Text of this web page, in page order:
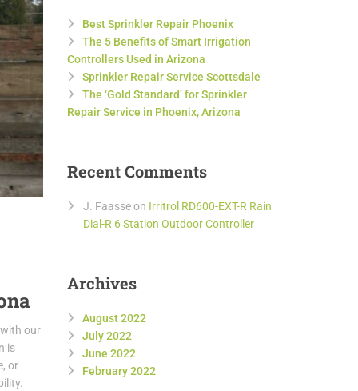
our
is
or
Best Sprinkler Repair Phoenix
The 5 Benefits of Smart Irrigation
Controllers Used in Arizona
Sprinkler Repair Service Scottsdale
The ‘Gold Standard’ for Sprinkler
Repair Service in Phoenix, Arizona
Recent Comments
J. Faasseon Irritrol RD600-EXT-R Rain
Dial-R 6 Station Outdoor Controller
Archives
August 2022
July 2022
June 2022
February 2022